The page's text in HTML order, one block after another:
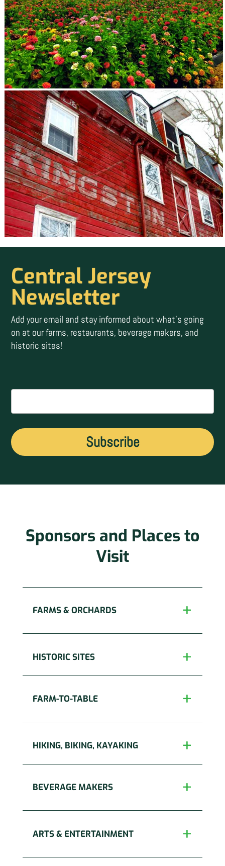
Central Jersey
Newsletter
Add your email and stay informed about what’s going
on at our farms, restaurants, beverage makers, and
historic sites!
Sponsors and Places to
Visit
FARMS & ORCHARDS
HISTORIC SITES
FARM-TO-TABLE
HIKING, BIKING, KAYAKING
BEVERAGE MAKERS
ARTS & ENTERTAINMENT